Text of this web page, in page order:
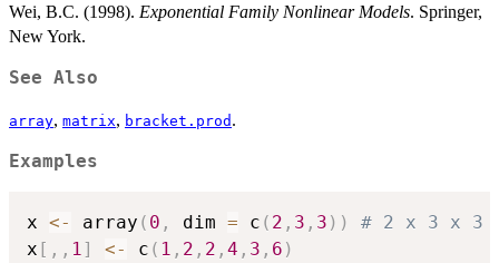
Wei, B.C. (1998). Exponential Family Nonlinear Models. Springer,
New York.
See Also
array, matrix, bracket.prod .
Examples
x <- array ( 0 , dim = c ( 2 , 3 , 3 ) )
# 2 x 3 x 3
x [ , , 1] <- c ( 1 , 2 , 2 , 4 , 3 , 6 )